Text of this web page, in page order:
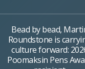
Bead by bead,
Roundstone is
culture forward:
Poomaksin Pens